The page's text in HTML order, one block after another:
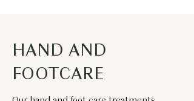
HAND AND
FOOTCARE